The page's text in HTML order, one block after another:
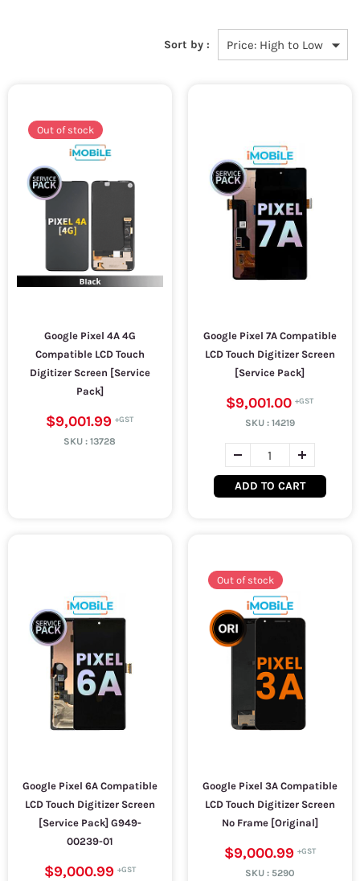
Sort by :
Out of stock
Google Pixel 4A 4G
Compatible LCD Touch
Digitizer Screen [Service
Pack]
$9,001.99
SKU :13728
Google Pixel 7A Compatible
LCD Touch Digitizer Screen
[Service Pack]
$9,001.00
SKU : 14219
ADD TO CART
Google Pixel 6A Compatible
LCD Touch Digitizer Screen
[Service Pack] G949-
00239-01
$9,000.99
Out of stock
Google Pixel 3A Compatible
LCD Touch Digitizer Screen
No Frame [Original]
$9,000.99
SKU : 5290